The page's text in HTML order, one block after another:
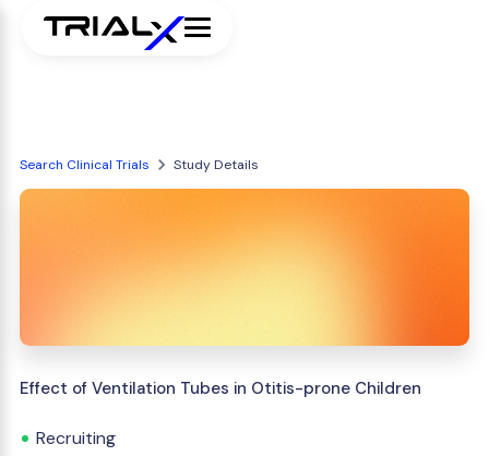
Search Clinical Trials Study Details
Effect of Ventilation Tubes in Otitis-prone Children
Recruiting